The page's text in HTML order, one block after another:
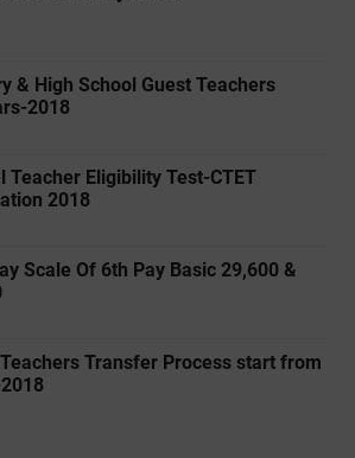
& High School Guest Teachers
2018
Teacher Eligibility Test-CTET
2018
Scale Of 6th Pay Basic 29,600 &
Transfer Process start from